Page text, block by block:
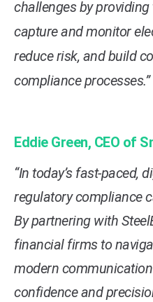
challenges by
capture and monitor
reduce risk, and build
compliance processes.”
Eddie Green, CEO of
“In today’s fast-paced,
regulatory compliance
By partnering with
financial firms to
modern
confidence and